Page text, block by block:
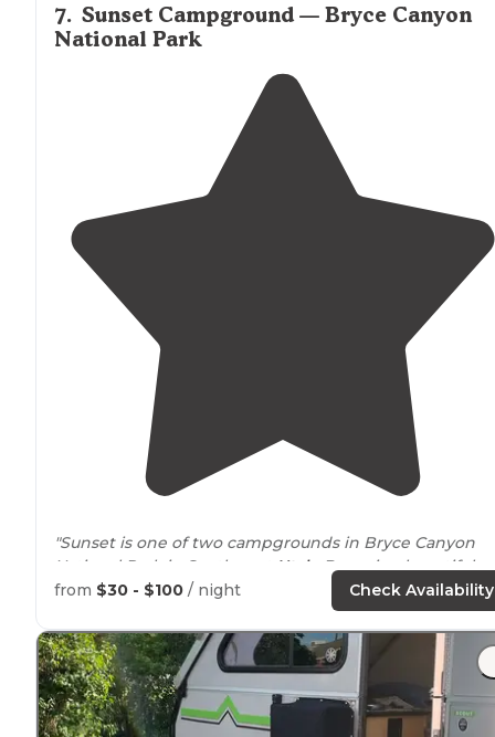
7. Sunset Campground — Bryce Canyon
National Park
"Sunset is one of two campgrounds in Bryce Canyon
National Park in Southwest
Utah
canyon and a must see if you are touring southern
"Sunset Campground in Bryce Canyon National Park is
beautiful and spacious, and is veryclose to
some
overlooks and the visitor's center."
from $30 - $100 / night Check Availability